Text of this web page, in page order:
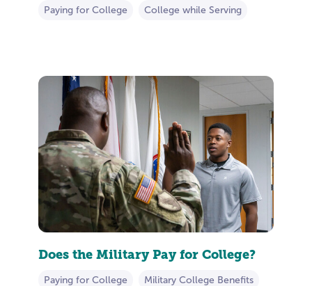
Paying for College College while Serving
Does the Military Pay for College?
Paying for College Military College Benefits